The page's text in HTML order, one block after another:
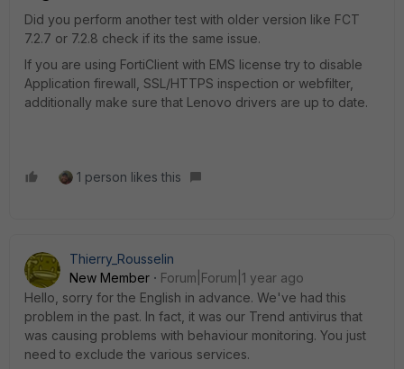
Did you perform another test with older version like FCT
7.2.7 or 7.2.8 check if its the same issue.
If you are using FortiClient with EMS license try to disable
Application firewall, SSL/HTTPS inspection or webfilter,
additionally make sure that Lenovo drivers are up to date.
1 person likes this
Thierry_Rousselin
New Member
Forum|Forum|1 year ago
Hello, sorry for the English in advance. We've had this
problem in the past. In fact, it was our Trend antivirus that
was causing problems with behaviour monitoring. You just
need to exclude the various services.